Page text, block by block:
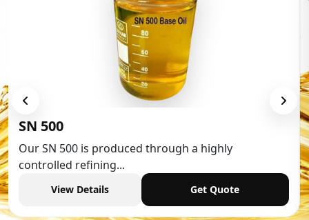
through a highly
Get Quote
Low
Low Aromatic
View Details